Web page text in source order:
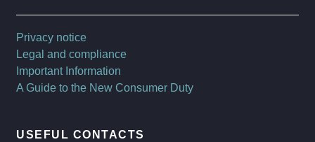
Privacy notice
Legal and compliance
Important Information
A Guide to the New Consumer Duty
USEFUL CONTACTS